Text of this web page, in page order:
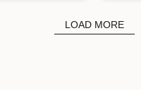
LOAD MORE